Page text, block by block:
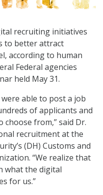
recruiting initiatives
to better attract
according to human
Federal agencies
held May 31.
able to post a job
of applicants and
from,” said Dr.
recruitment at the
(DH) Customs and
“We realize that
what the digital
for us.”